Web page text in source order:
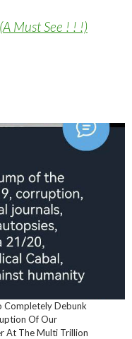
Must See ! ! !)
Completely Debunk
Of Our
At The Multi Trillion